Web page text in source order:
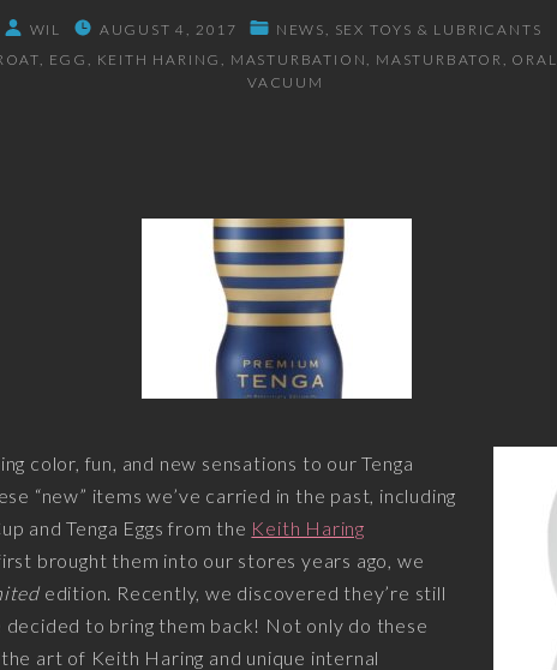
WIL AUGUST 4, 2017 NEWS
SEX TOYS & LUBRICANTS
EGG KEITH HARING MASTURBATION MASTURBATOR ORAL
VACUUM
color, fun, and new sensations to our Tenga
“new” items we’ve carried in the past, including
and Tenga Eggs from the Keith Haring
brought them into our stores years ago, we
edition. Recently, we discovered they’re still
decided to bring them back! Not only do these
art of Keith Haring and unique internal